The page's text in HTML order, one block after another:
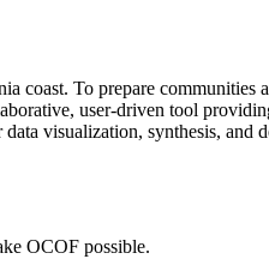
To prepare communities
user-driven tool
visualization, synthesis,
OCOF possible.